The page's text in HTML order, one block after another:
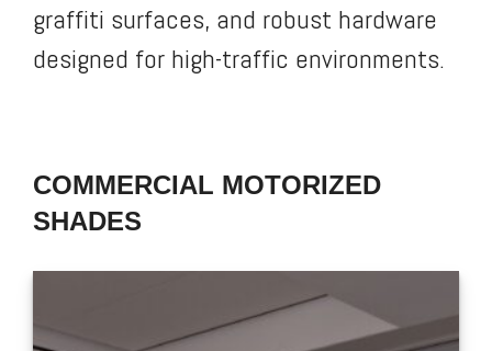
graffiti surfaces, and robust hardware
designed for high-traffic environments.
COMMERCIAL MOTORIZED
SHADES